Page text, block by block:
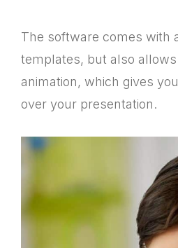
The software comes with
templates, but also
animation, which gives
over your presentation.